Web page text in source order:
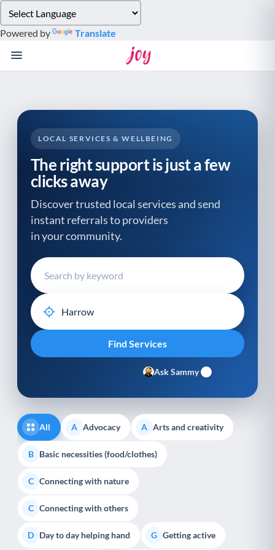
note:
This
website
system.
Powered by Translate
LOCAL SERVICES & WELLBEING
The right support is just a few
clicks away
Discover trusted local services and send
instant referrals to providers
in your community.
Ask Sammy
All A Advocacy A Arts and creativity
B Basic necessities (food/clothes)
C Connecting with nature
C Connecting with others
D Day to day helping hand G Getting active